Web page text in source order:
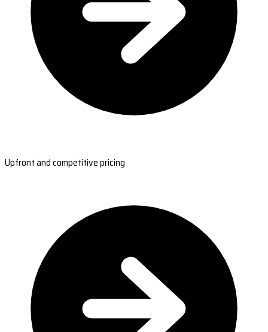
Upfront and competitive pricing